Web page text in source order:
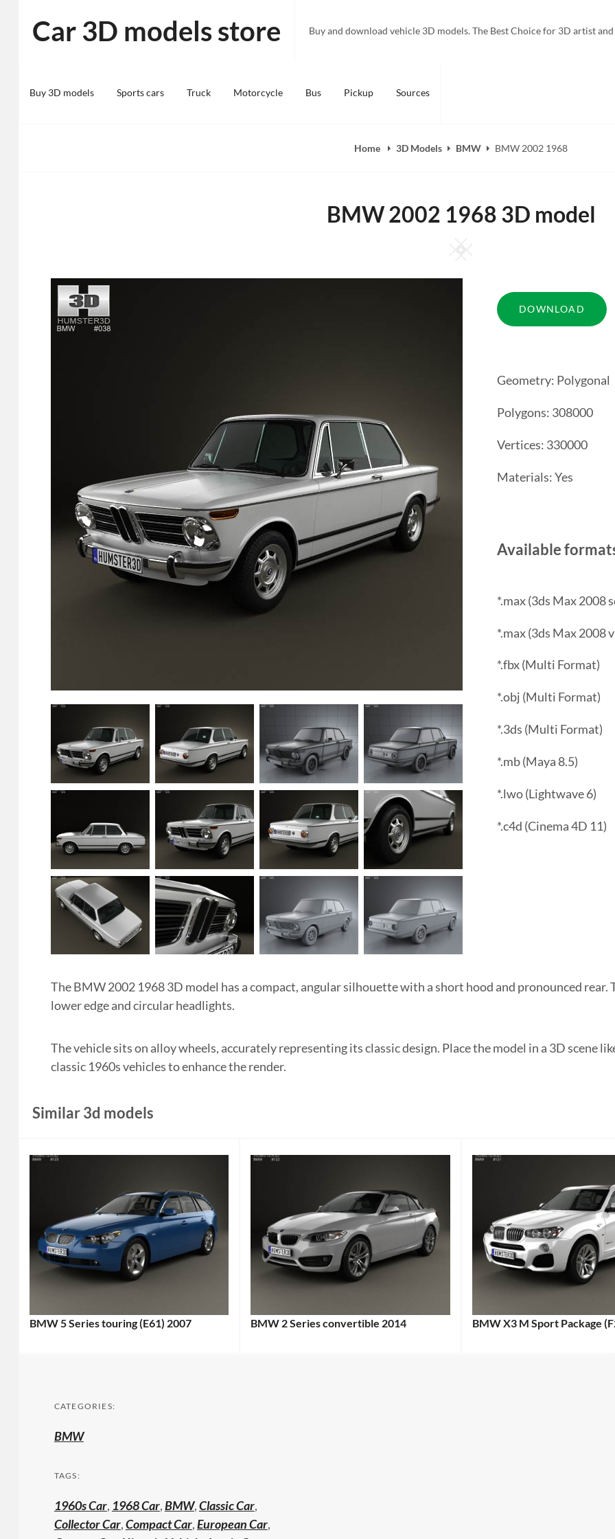
content
Car 3D models store Buy and download vehicle 3D models. The Best Choice for 3D artist
Buy 3D models Sports cars Truck Motorcycle Bus Pickup Sources
Home 3D Models BMW BMW 2002 1968
BMW 2002 1968 3D model
Square
Geometry: Polygonal
Polygons: 308000
Vertices: 330000
Materials: Yes
Available
*.max (3ds Max 2008
*.max (3ds Max 2008
*.fbx (Multi Format)
*.obj (Multi Format)
*.3ds (Multi Format)
*.mb (Maya 8.5)
*.lwo (Lightwave 6)
*.c4d (Cinema 4D 11)
The BMW 2002 1968 3D model has a compact, angular silhouette with a short hood and pronounced
lower edge and circular headlights.
The vehicle sits on alloy wheels, accurately representing its classic design. Place the model in a 3D scene
classic 1960s vehicles to enhance the render.
Similar 3d models
BMW 5 Series touring (E61) 2007 BMW 2 Series convertible 2014 BMW X3 M Sport Package
CATEGORIES:
BMW
TAGS:
1960s Car, 1968 Car,BMW,Classic Car,
Collector Car,Compact Car,European Car,